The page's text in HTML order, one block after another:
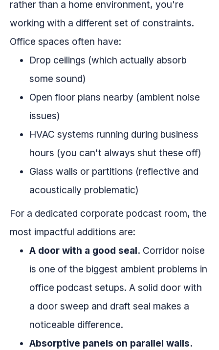
rather than a home environment, you're
working with a different set of constraints.
Office spaces often have:
Drop ceilings (which actually absorb
some sound)
Open floor plans nearby (ambient noise
issues)
HVAC systems running during business
hours (you can't always shut these off)
Glass walls or partitions (reflective and
acoustically problematic)
For a dedicated corporate podcast room, the
most impactful additions are:
A door with a good seal. Corridor noise
is one of the biggest ambient problems in
office podcast setups. A solid door with
a door sweep and draft seal makes a
noticeable difference.
Absorptive panels on parallel walls.